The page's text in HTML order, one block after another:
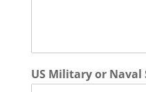
US Military or Naval